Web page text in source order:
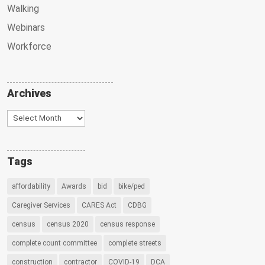
Walking
Webinars
Workforce
Archives
Archives
Tags
affordability Awards bid bike/ped
Caregiver Services CARES Act CDBG
census census 2020 census response
complete count committee complete streets
construction contractor COVID-19 DCA